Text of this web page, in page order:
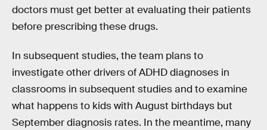
doctors must get better at evaluating their patients
before prescribing these drugs.
In subsequent studies, the team plans to
investigate other drivers of ADHD diagnoses in
classrooms in subsequent studies and to examine
what happens to kids with August birthdays but
September diagnosis rates. In the meantime, many